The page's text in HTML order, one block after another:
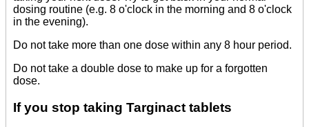
dosing routine (e.g. 8 o'clock in the morning and 8 o'clock
in the evening).
Do not take more than one dose within any 8 hour period.
Do not take a double dose to make up for a forgotten
dose.
If you stop taking Targinact tablets